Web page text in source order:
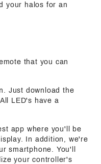
your halos for an
that you can
Just download the
LED's have a
app where you'll be
In addition, we're
smartphone. You'll
your controller's